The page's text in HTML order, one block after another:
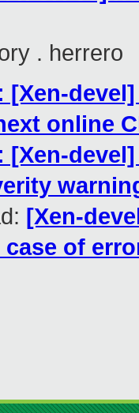
. herrero
[Xen-
online
[Xen-
[Xen-
of